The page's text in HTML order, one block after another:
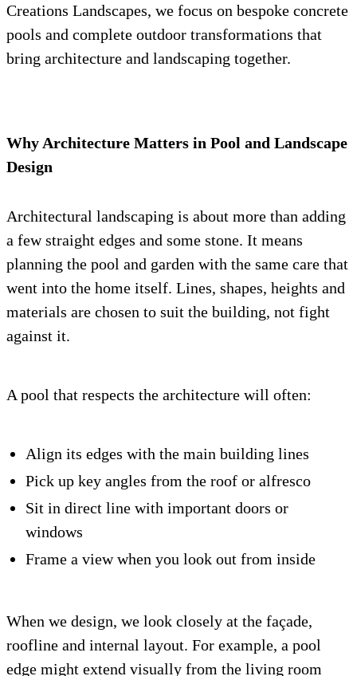
Creations Landscapes, we focus on bespoke concrete
pools and complete outdoor transformations that
bring architecture and landscaping together.
Why Architecture Matters in Pool and Landscape
Design
Architectural landscaping is about more than adding
a few straight edges and some stone. It means
planning the pool and garden with the same care that
went into the home itself. Lines, shapes, heights and
materials are chosen to suit the building, not fight
against it.
A pool that respects the architecture will often:
Align its edges with the main building lines
Pick up key angles from the roof or alfresco
Sit in direct line with important doors or
windows
Frame a view when you look out from inside
When we design, we look closely at the façade,
roofline and internal layout. For example, a pool
edge might extend visually from the living room